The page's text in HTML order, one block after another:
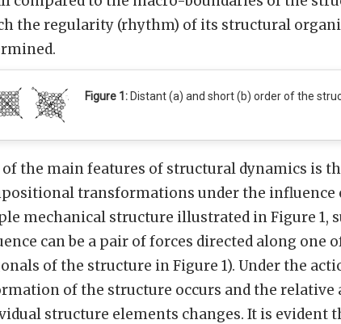
the regularity (rhythm) of its structural
Figure 1: Distant (a) and short (b) order of the
of the main features of structural dynamics is
transformations under the influence
mechanical structure illustrated in Figure 1,
can be a pair of forces directed along one
of the structure in Figure 1). Under the
of the structure occurs and the
structure elements changes. It is evident